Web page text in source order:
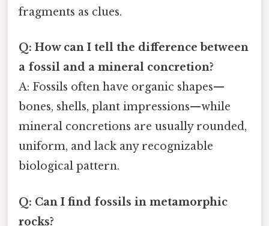
fragments as clues.
Q: How can I tell the difference between
a fossil and a mineral concretion?
A: Fossils often have organic shapes—
bones, shells, plant impressions—while
mineral concretions are usually rounded,
uniform, and lack any recognizable
biological pattern.
Q: Can I find fossils in metamorphic
rocks?